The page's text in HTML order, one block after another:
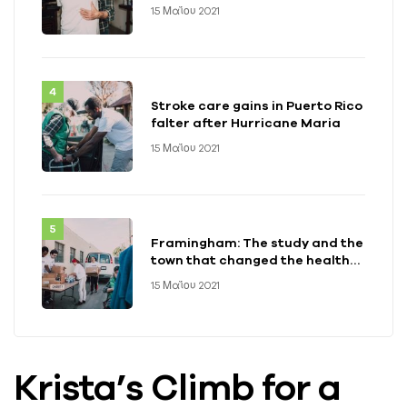
15 Μαΐου 2021
Stroke care gains in Puerto Rico
falter after Hurricane Maria
15 Μαΐου 2021
Framingham: The study and the
town that changed the health
15 Μαΐου 2021
Krista’s Climb for a